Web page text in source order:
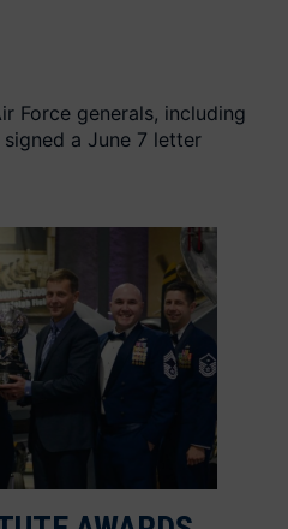
Force generals, including
a June 7 letter